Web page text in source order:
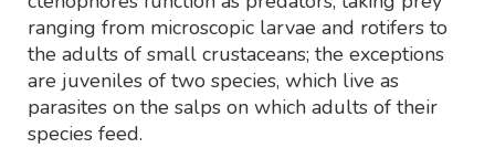
ranging from microscopic larvae and rotifers to
the adults of small crustaceans; the exceptions
are juveniles of two species, which live as
parasites on the salps on which adults of their
species feed.